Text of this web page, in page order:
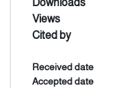
Downloads
Views
Cited by
Received date
Accepted date